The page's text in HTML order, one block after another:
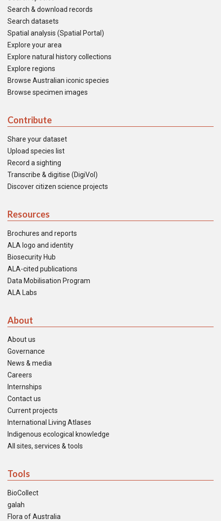
Search & download records
Search datasets
Spatial analysis (Spatial Portal)
Explore your area
Explore natural history collections
Explore regions
Browse Australian iconic species
Browse specimen images
Contribute
Share your dataset
Upload species list
Record a sighting
Transcribe & digitise (DigiVol)
Discover citizen science projects
Resources
Brochures and reports
ALA logo and identity
Biosecurity Hub
ALA-cited publications
Data Mobilisation Program
ALA Labs
About
About us
Governance
News & media
Careers
Internships
Contact us
Current projects
International Living Atlases
Indigenous ecological knowledge
All sites, services & tools
Tools
BioCollect
galah
Flora of Australia